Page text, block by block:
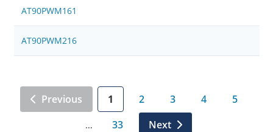
AT90PWM161
AT90PWM216
Previous 1 2 3 4 5
… 33 Next